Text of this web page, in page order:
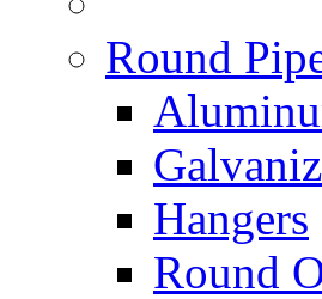
Round
Hangers
Round